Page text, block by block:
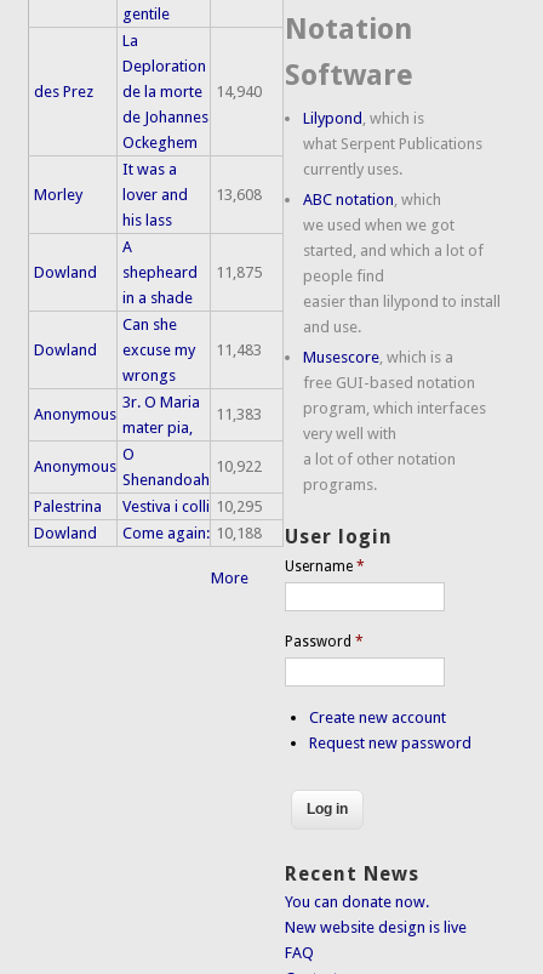
gentile
des Prez
La
Deploration
de la morte
de Johannes
Ockeghem
14,940
Morley
It was a
lover and
his lass
13,608
Dowland
A
shepheard
in a shade
11,875
Dowland
Can she
excuse my
wrongs
11,483
Anonymous
3r. O Maria
mater pia,
11,383
Anonymous
O
Shenandoah
10,922
Palestrina Vestiva i colli 10,295
Dowland
Come again: 10,188
More
Notation
Software
Lilypond , which is
what Serpent Publications
currently uses.
ABC notation, which
we used when we got
started, and which a lot of
people find
easier than lilypond to install
and use.
Musescore, which is a
free GUI-based notation
program, which interfaces
very well with
a lot of other notation
programs.
User login
Username*
Password*
Create new account
Request new password
Recent News
You can donate now.
New website design is live
FAQ